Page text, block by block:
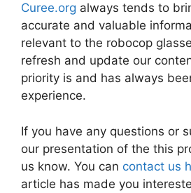
Curee.org always tends to
accurate and valuable
relevant to the robocop
refresh and update our
priority is and has always
experience.
If you have any questions or
our presentation of the this
us know. You can contact us
article has made you